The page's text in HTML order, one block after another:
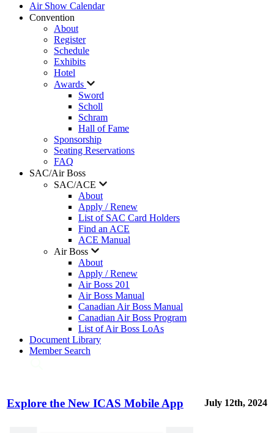
Air Show Calendar
Convention
About
Register
Schedule
Exhibits
Hotel
Awards
Sword
Scholl
Schram
Hall of Fame
Sponsorship
Seating Reservations
FAQ
SAC/Air Boss
SAC/ACE
About
Apply / Renew
List of SAC Card Holders
Find an ACE
ACE Manual
Air Boss
About
Apply / Renew
Air Boss 201
Air Boss Manual
Canadian Air Boss Manual
Canadian Air Boss Program
List of Air Boss LoAs
Document Library
Member Search
Explore the New ICAS Mobile App July 12th, 2024